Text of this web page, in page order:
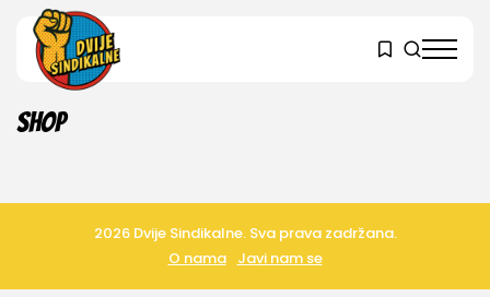
Shop
2026 Dvije Sindikalne. Sva prava zadržana.
O nama
Javi nam se